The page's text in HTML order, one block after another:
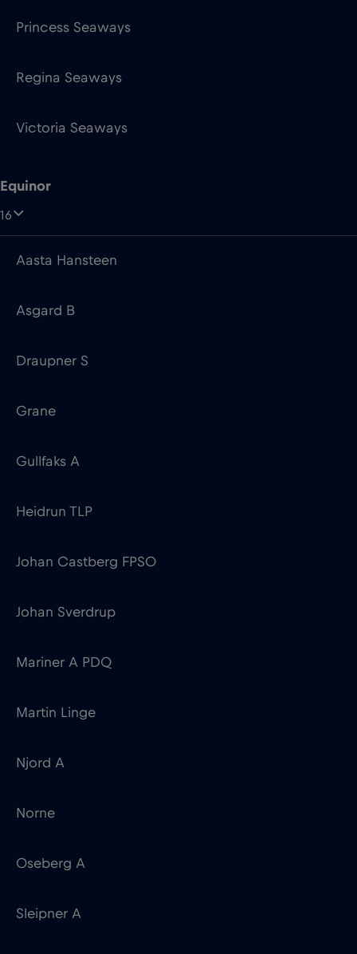
Princess Seaways
Regina Seaways
Victoria Seaways
Equinor
16
Aasta Hansteen
Asgard B
Draupner S
Grane
Gullfaks A
Heidrun TLP
Johan Castberg FPSO
Johan Sverdrup
Mariner A PDQ
Martin Linge
Njord A
Norne
Oseberg A
Sleipner A